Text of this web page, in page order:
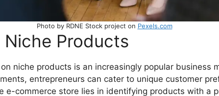
Photo by RDNE Stock project on Pexels.com
Products
niche products is an increasingly popular business
entrepreneurs can cater to unique customer
e-commerce store lies in identifying products with a